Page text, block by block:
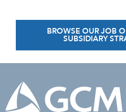
BROWSE OUR JOB
SUBSIDIARY